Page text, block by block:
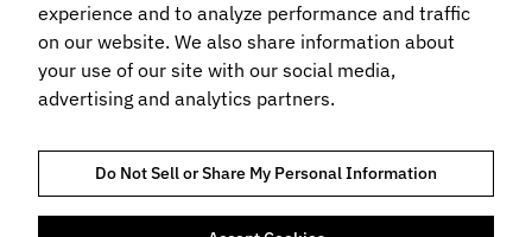
Book a demo
Subscribe to our newsletter
experience and to analyze performance and traffic
on our website. We also share information about
your use of our site with our social media,
advertising and analytics partners.
Do Not Sell or Share My Personal Information